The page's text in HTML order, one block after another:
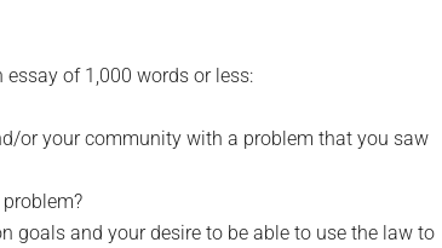
of 1,000 words or less:
or your community with a problem that you saw
goals and your desire to be able to use the law to